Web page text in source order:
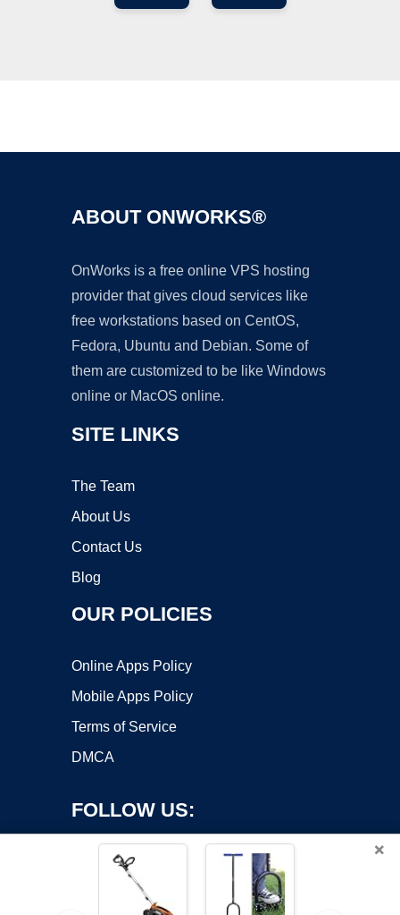
ABOUT ONWORKS®
OnWorks is a free online VPS hosting
provider that gives cloud services like
free workstations based on CentOS,
Fedora, Ubuntu and Debian. Some of
them are customized to be like Windows
online or MacOS online.
SITE LINKS
The Team
About Us
Contact Us
Blog
OUR POLICIES
Online Apps Policy
Mobile Apps Policy
Terms of Service
DMCA
FOLLOW US:
×